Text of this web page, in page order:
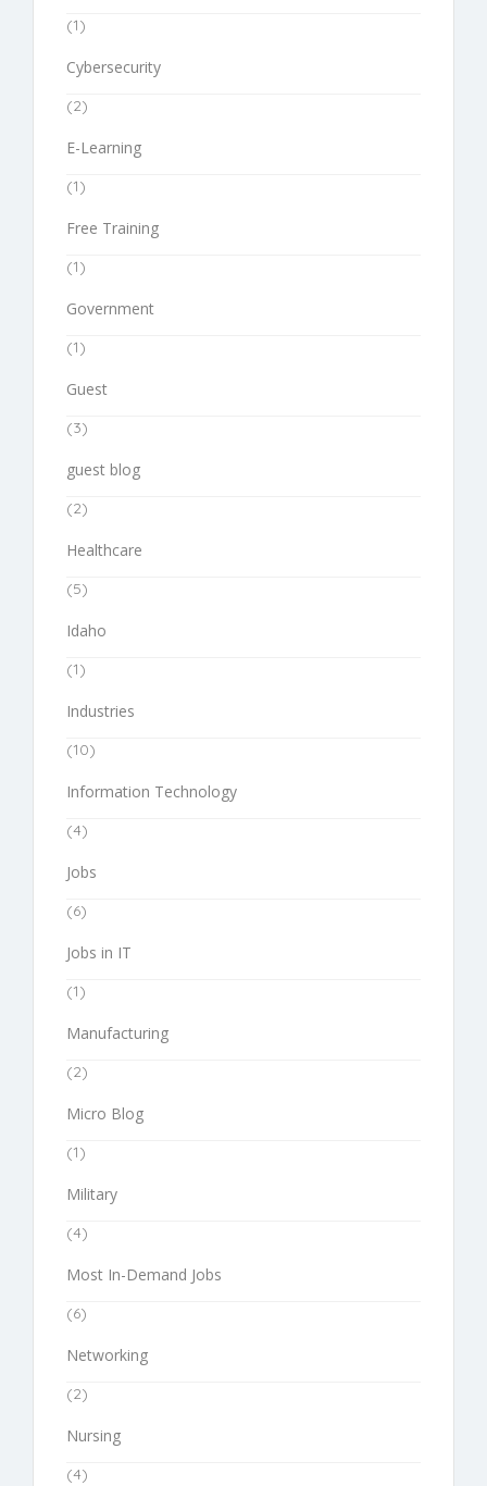
(1)
Cybersecurity
(2)
E-Learning
(1)
Free Training
(1)
Government
(1)
Guest
(3)
guest blog
(2)
Healthcare
(5)
Idaho
(1)
Industries
(10)
Information Technology
(4)
Jobs
(6)
Jobs in IT
(1)
Manufacturing
(2)
Micro Blog
(1)
Military
(4)
Most In-Demand Jobs
(6)
Networking
(2)
Nursing
(4)